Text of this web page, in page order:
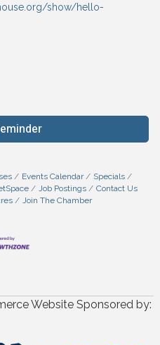
show/hello-
Events Calendar
Specials
Job Postings
Contact Us
Join The Chamber
Website Sponsored by: